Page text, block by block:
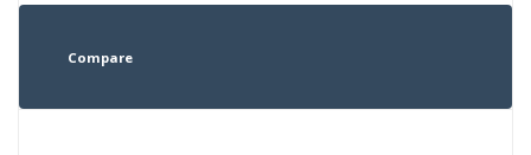
Compare